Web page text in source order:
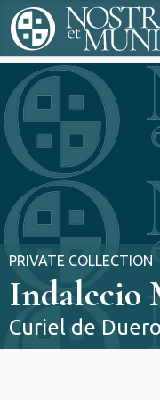
PRIVATE COLLECTION
Indalecio
Curiel de